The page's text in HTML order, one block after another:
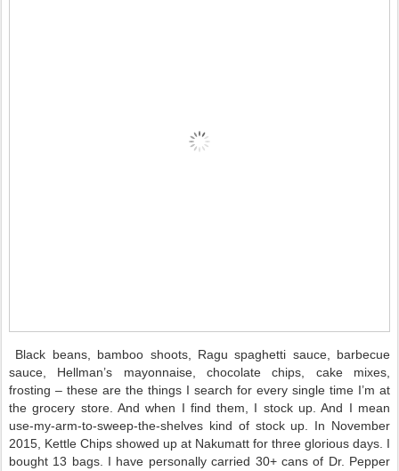
Black beans, bamboo shoots, Ragu spaghetti sauce, barbecue
sauce, Hellman’s mayonnaise, chocolate chips, cake mixes,
frosting – these are the things I search for every single time I’m at
the grocery store. And when I find them, I stock up. And I mean
use-my-arm-to-sweep-the-shelves kind of stock up. In November
2015, Kettle Chips showed up at Nakumatt for three glorious days. I
bought 13 bags. I have personally carried 30+ cans of Dr. Pepper